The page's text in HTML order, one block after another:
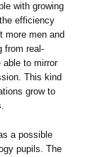
with growing
efficiency
more men and
from real-
able to mirror
This kind
grow to
a possible
pupils. The